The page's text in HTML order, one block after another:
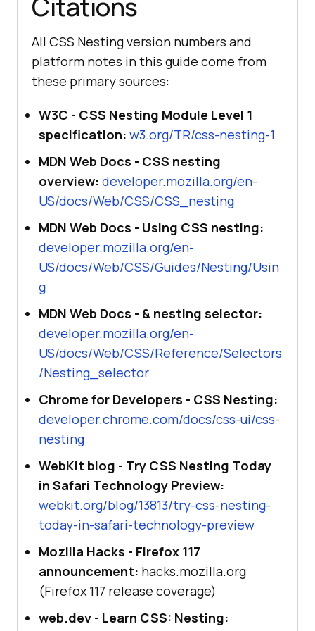
All CSS Nesting version numbers and
platform notes in this guide come from
these primary sources:
W3C - CSS Nesting Module Level 1
specification: w3.org/TR/css-nesting-1
MDN Web Docs - CSS nesting
overview: developer.mozilla.org/en-
US/docs/Web/CSS/CSS_nesting
MDN Web Docs - Using CSS nesting:
developer.mozilla.org/en-
US/docs/Web/CSS/Guides/Nesting/Usin
g
MDN Web Docs - & nesting selector:
developer.mozilla.org/en-
US/docs/Web/CSS/Reference/Selectors
/Nesting_selector
Chrome for Developers - CSS Nesting:
developer.chrome.com/docs/css-ui/css-
nesting
WebKit blog - Try CSS Nesting Today
in Safari Technology Preview:
webkit.org/blog/13813/try-css-nesting-
today-in-safari-technology-preview
Mozilla Hacks - Firefox 117
announcement: hacks.mozilla.org
(Firefox 117 release coverage)
web.dev - Learn CSS: Nesting: